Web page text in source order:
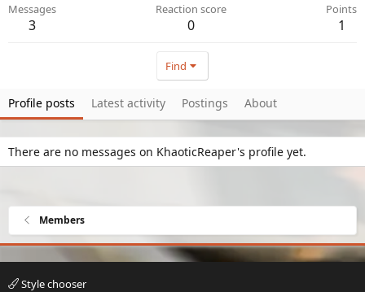
Messages
3
Reaction score
0
Points
1
Find
Profile posts Latest activity Postings About
There are no messages on KhaoticReaper's profile yet.
Members
Style chooser